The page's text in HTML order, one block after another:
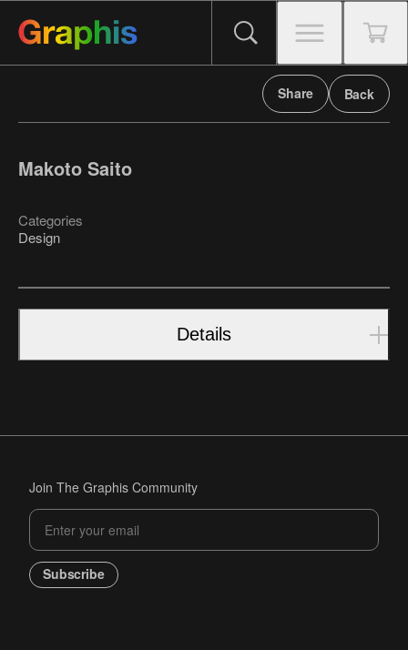
Share Back
Makoto Saito
Categories
Design
Details
Join The Graphis Community
Subscribe